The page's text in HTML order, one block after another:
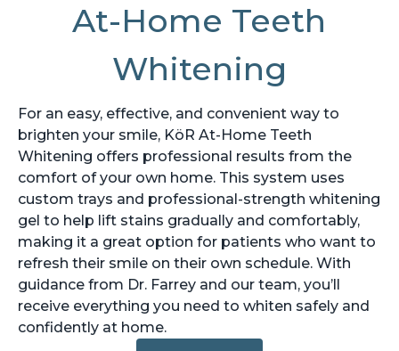
At-Home Teeth
Whitening
For an easy, effective, and convenient way to
brighten your smile, KöR At-Home Teeth
Whitening offers professional results from the
comfort of your own home. This system uses
custom trays and professional-strength whitening
gel to help lift stains gradually and comfortably,
making it a great option for patients who want to
refresh their smile on their own schedule. With
guidance from Dr. Farrey and our team, you’ll
receive everything you need to whiten safely and
confidently at home.